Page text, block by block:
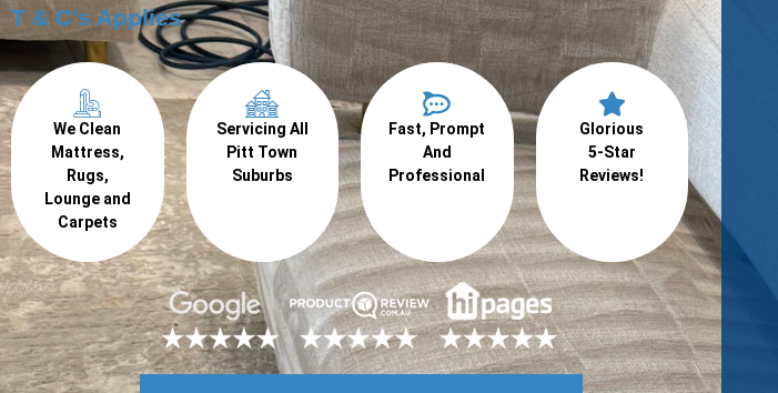
T & C's Applies
We Clean
Mattress,
Rugs,
Lounge and
Carpets
Servicing All
Pitt Town
Suburbs
Fast, Prompt
And
Professional
Glorious
5-Star
Reviews!